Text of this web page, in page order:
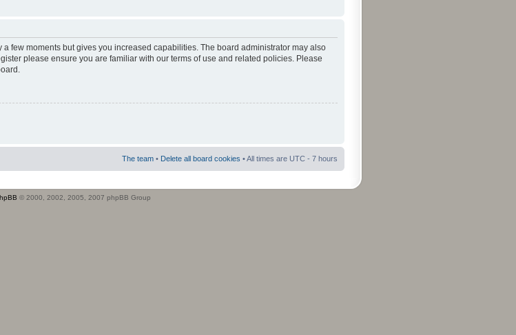
few moments but gives you increased capabilities. The board administrator may also
please ensure you are familiar with our terms of use and related policies. Please
The team • Delete all board cookies • All times are UTC - 7 hours
© 2000, 2002, 2005, 2007 phpBB Group